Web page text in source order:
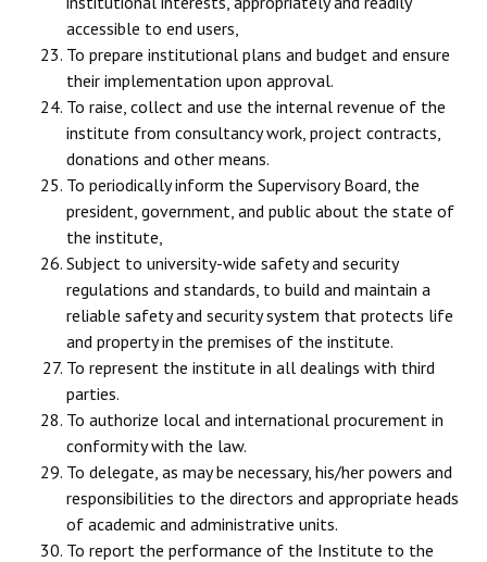
accessible to end users,
To prepare institutional plans and budget and ensure
their implementation upon approval.
To raise, collect and use the internal revenue of the
institute from consultancy work, project contracts,
donations and other means.
To periodically inform the Supervisory Board, the
president, government, and public about the state of
the institute,
Subject to university-wide safety and security
regulations and standards, to build and maintain a
reliable safety and security system that protects life
and property in the premises of the institute.
To represent the institute in all dealings with third
parties.
To authorize local and international procurement in
conformity with the law.
To delegate, as may be necessary, his/her powers and
responsibilities to the directors and appropriate heads
of academic and administrative units.
To report the performance of the Institute to the